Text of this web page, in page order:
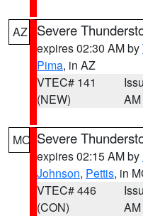
AZ Severe
expires 02:30 AM by
Pima, in AZ
VTEC# 141
(NEW)
AM
MO Severe
expires 02:15 AM by
Johnson, Pettis, in
VTEC# 446
(CON)
AM